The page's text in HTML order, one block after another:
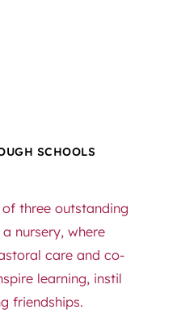
SCHOOLS
three outstanding
nursery, where
care and co-
learning, instil
friendships.